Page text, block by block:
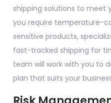
shipping solutions to meet
you require temperature-
sensitive products,
fast-tracked shipping for
team will work with you to
plan that suits your